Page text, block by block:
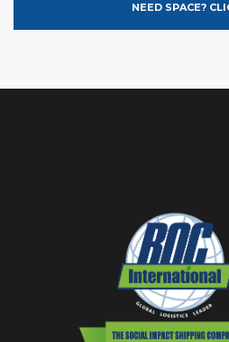
NEED SPACE?